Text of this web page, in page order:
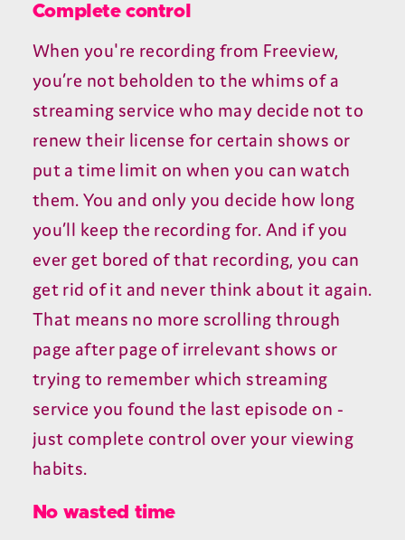
Complete control
When you're recording from Freeview,
you’re not beholden to the whims of a
streaming service who may decide not to
renew their license for certain shows or
put a time limit on when you can watch
them. You and only you decide how long
you’ll keep the recording for. And if you
ever get bored of that recording, you can
get rid of it and never think about it again.
That means no more scrolling through
page after page of irrelevant shows or
trying to remember which streaming
service you found the last episode on -
just complete control over your viewing
habits.
No wasted time